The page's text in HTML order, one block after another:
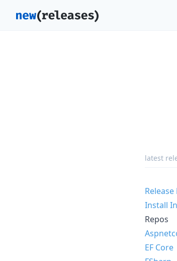
latest
Install
Repos
EF Core